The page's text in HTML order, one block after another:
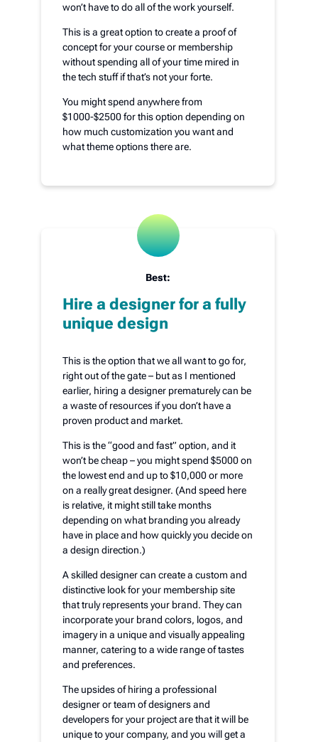
won’t have to do all of the work yourself.
This is a great option to create a proof of
concept for your course or membership
without spending all of your time mired in
the tech stuff if that’s not your forte.
You might spend anywhere from
$1000-$2500 for this option depending on
how much customization you want and
what theme options there are.
Best:
Hire a designer for a fully
unique design
This is the option that we all want to go for,
right out of the gate – but as I mentioned
earlier, hiring a designer prematurely can be
a waste of resources if you don’t have a
proven product and market.
This is the “good and fast” option, and it
won’t be cheap – you might spend $5000 on
the lowest end and up to $10,000 or more
on a really great designer. (And speed here
is relative, it might still take months
depending on what branding you already
have in place and how quickly you decide on
a design direction.)
A skilled designer can create a custom and
distinctive look for your membership site
that truly represents your brand. They can
incorporate your brand colors, logos, and
imagery in a unique and visually appealing
manner, catering to a wide range of tastes
and preferences.
The upsides of hiring a professional
designer or team of designers and
developers for your project are that it will be
unique to your company, and you will get a